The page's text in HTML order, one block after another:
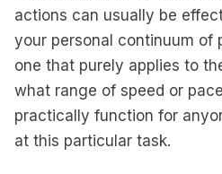
actions can usually be
your personal continuum of
one that purely applies to
what range of speed or
practically function for
at this particular task.